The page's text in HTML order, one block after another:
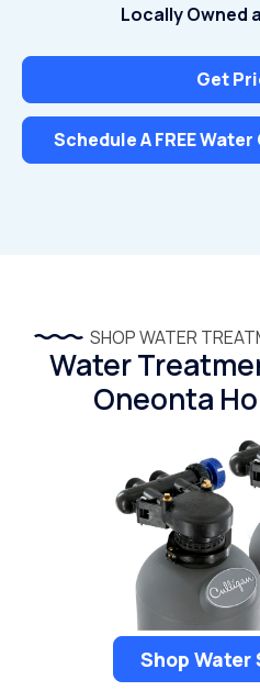
Locally Owned
Get
Schedule A FREE
SHOP WATER
Water
Oneonta
Shop Water